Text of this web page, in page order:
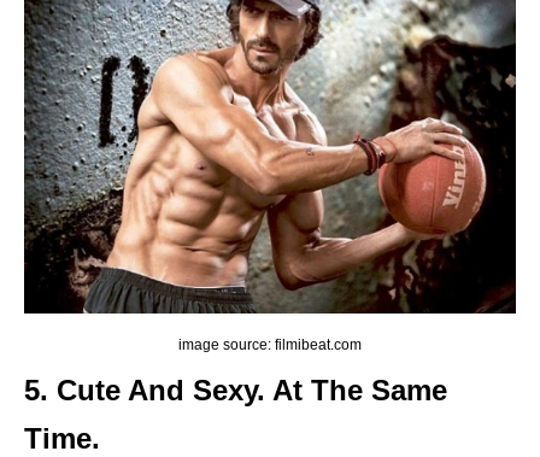
image source: filmibeat.com
5. Cute And Sexy. At The Same
Time.